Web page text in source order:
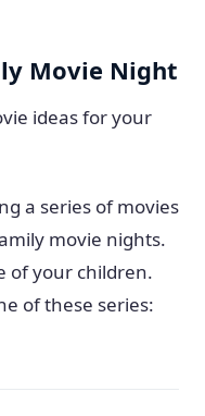
Movie Night
ideas for your
a series of movies
movie nights.
of your children.
of these series: